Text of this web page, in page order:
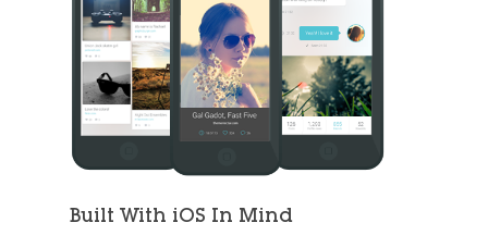
Built With iOS In Mind